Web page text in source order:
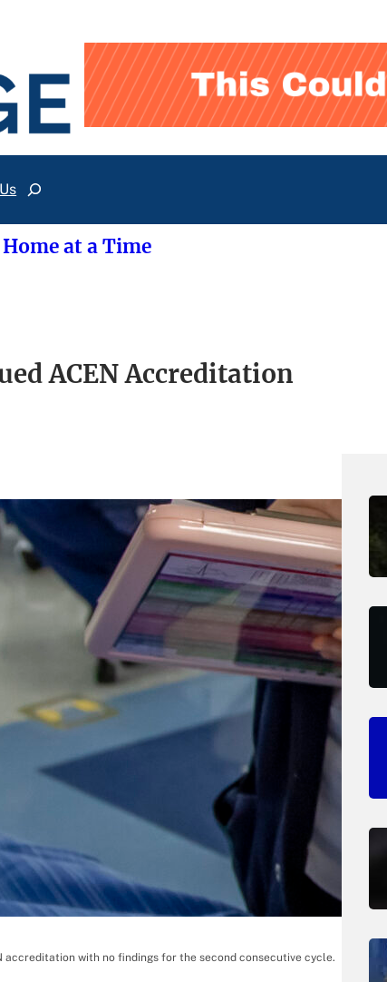
Search
at a Time
ACEN Accreditation
accreditation with no findings for the second consecutive cycle.